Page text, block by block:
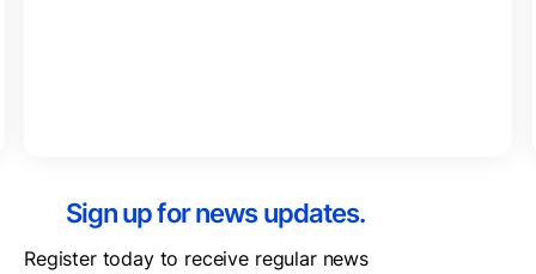
Sign up for news updates.
Register today to receive regular news